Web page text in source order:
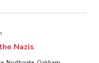
Nazis